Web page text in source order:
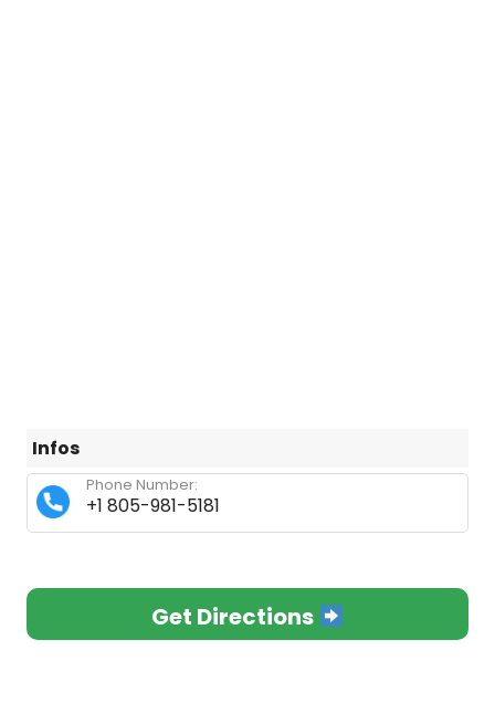
Infos
+1 805-981-5181
Phone Number:
Get Directions